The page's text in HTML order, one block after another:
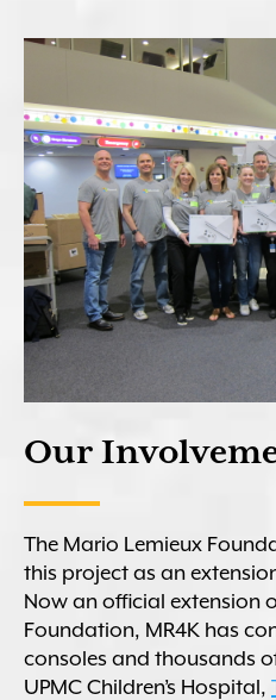
Our
The Mario Lemieux
this project as an
Now an official extension
Foundation, MR4K has
consoles and thousands
UPMC Children’s Hospital,